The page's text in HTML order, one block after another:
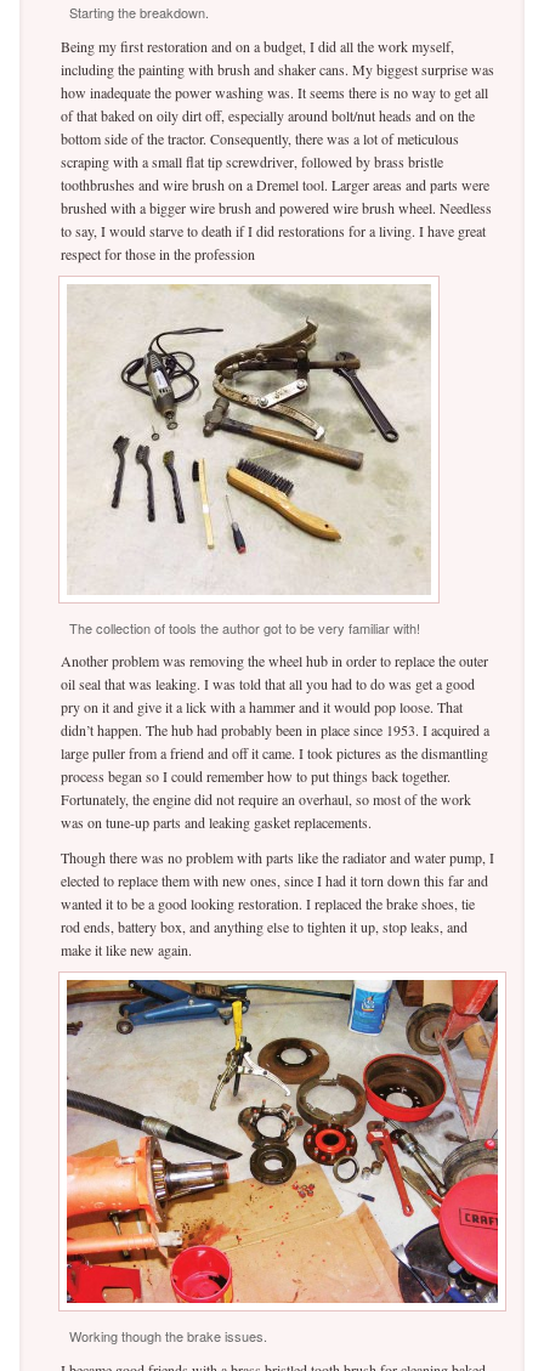
Starting the breakdown.
Being my first restoration and on a budget, I did all the work myself,
including the painting with brush and shaker cans. My biggest surprise was
how inadequate the power washing was. It seems there is no way to get all
of that baked on oily dirt off, especially around bolt/nut heads and on the
bottom side of the tractor. Consequently, there was a lot of meticulous
scraping with a small flat tip screwdriver, followed by brass bristle
toothbrushes and wire brush on a Dremel tool. Larger areas and parts were
brushed with a bigger wire brush and powered wire brush wheel. Needless
to say, I would starve to death if I did restorations for a living. I have great
respect for those in the profession
The collection of tools the author got to be very familiar with!
Another problem was removing the wheel hub in order to replace the outer
oil seal that was leaking. I was told that all you had to do was get a good
pry on it and give it a lick with a hammer and it would pop loose. That
didn’t happen. The hub had probably been in place since 1953. I acquired a
large puller from a friend and off it came. I took pictures as the dismantling
process began so I could remember how to put things back together.
Fortunately, the engine did not require an overhaul, so most of the work
was on tune-up parts and leaking gasket replacements.
Though there was no problem with parts like the radiator and water pump, I
elected to replace them with new ones, since I had it torn down this far and
wanted it to be a good looking restoration. I replaced the brake shoes, tie
rod ends, battery box, and anything else to tighten it up, stop leaks, and
make it like new again.
Working though the brake issues.